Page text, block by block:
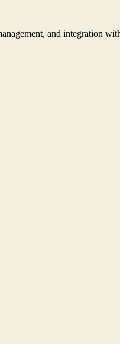
and integration